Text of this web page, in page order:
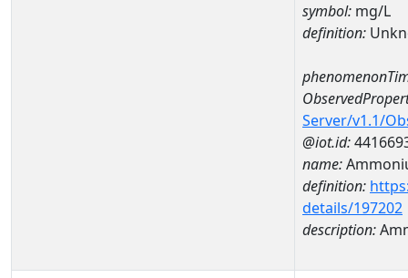
symbol: mg/L
definition:
Server/v1.1/
@iot.id:
name:
definition:
details/197202
description: